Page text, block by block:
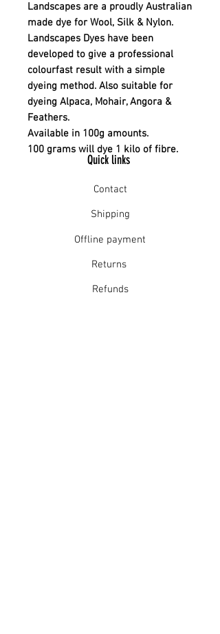
Landscapes are a proudly Australian
made dye for Wool, Silk & Nylon.
Landscapes Dyes have been
developed to give a professional
colourfast result with a simple
dyeing method. Also suitable for
dyeing Alpaca, Mohair, Angora &
Feathers.
Available in 100g amounts.
100 grams will dye 1 kilo of fibre.
Quick links
Contact
Shipping
Offline payment
Returns
Refunds